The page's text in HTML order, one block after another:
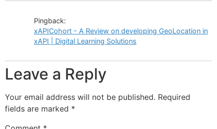
Pingback:
xAPICohort - A Review on developing GeoLocation in
xAPI | Digital Learning Solutions
Leave a Reply
Your email address will not be published. Required
fields are marked *